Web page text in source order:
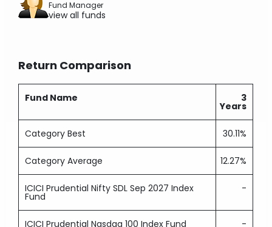
Fund Manager
view all funds
Return Comparison
Fund Name 3
Years
Category Best 30.11%
Category Average 12.27%
ICICI Prudential Nifty SDL Sep 2027 Index
Fund
-
ICICI Prudential Nasdaq 100 Index Fund -